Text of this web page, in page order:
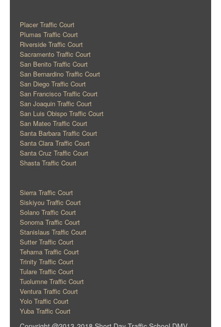
Placer Traffic Court
Plumas Traffic Court
Riverside Traffic Court
Sacramento Traffic Court
San Benito Traffic Court
San Bernardino Traffic Court
San Diego Traffic Court
San Francisco Traffic Court
San Joaquin Traffic Court
San Luis Obispo Traffic Court
San Mateo Traffic Court
Santa Barbara Traffic Court
Santa Clara Traffic Court
Santa Cruz Traffic Court
Shasta Traffic Court
Sierra Traffic Court
Siskiyou Traffic Court
Solano Traffic Court
Sonoma Traffic Court
Stanislaus Traffic Court
Sutter Traffic Court
Tehama Traffic Court
Trinity Traffic Court
Tulare Traffic Court
Tuolumne Traffic Court
Ventura Traffic Court
Yolo Traffic Court
Yuba Traffic Court